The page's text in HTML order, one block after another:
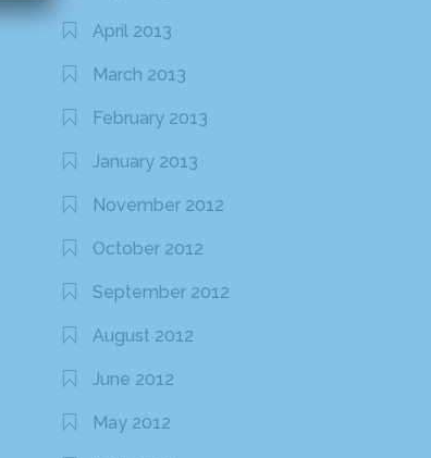
April 2013
March 2013
February 2013
January 2013
November 2012
October 2012
September 2012
August 2012
June 2012
May 2012